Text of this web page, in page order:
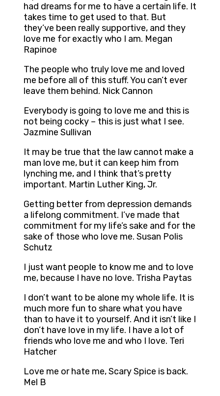
had dreams for me to have a certain life. It
takes time to get used to that. But
they’ve been really supportive, and they
love me for exactly who I am. Megan
Rapinoe
The people who truly love me and loved
me before all of this stuff. You can’t ever
leave them behind. Nick Cannon
Everybody is going to love me and this is
not being cocky – this is just what I see.
Jazmine Sullivan
It may be true that the law cannot make a
man love me, but it can keep him from
lynching me, and I think that’s pretty
important. Martin Luther King, Jr.
Getting better from depression demands
a lifelong commitment. I’ve made that
commitment for my life’s sake and for the
sake of those who love me. Susan Polis
Schutz
I just want people to know me and to love
me, because I have no love. Trisha Paytas
I don’t want to be alone my whole life. It is
much more fun to share what you have
than to have it to yourself. And it isn’t like I
don’t have love in my life. I have a lot of
friends who love me and who I love. Teri
Hatcher
Love me or hate me, Scary Spice is back.
Mel B